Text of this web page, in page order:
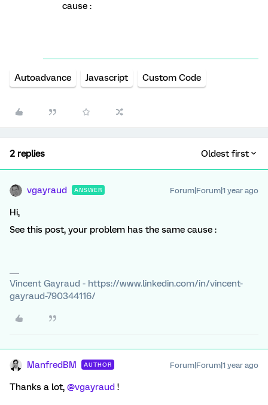
cause :
Autoadvance Javascript Custom Code
2 replies Oldest first
vgayraud ANSWER Forum|Forum|1 year ago
Hi,
See this post, your problem has the same cause :
Vincent Gayraud - https://www.linkedin.com/in/vincent-
gayraud-790344116/
ManfredBM AUTHOR Forum|Forum|1 year ago
Thanks a lot, ​ @vgayraud !